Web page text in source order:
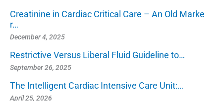
Creatinine in Cardiac Critical Care – An Old Marke
r…
December 4, 2025
Restrictive Versus Liberal Fluid Guideline to…
September 26, 2025
The Intelligent Cardiac Intensive Care Unit:…
April 25, 2026